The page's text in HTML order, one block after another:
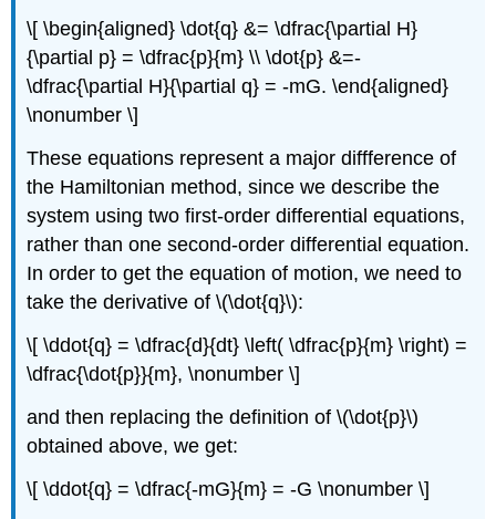
\[ \begin{aligned} \dot{q} &= \dfrac{\partial H}
{\partial p} = \dfrac{p}{m} \\ \dot{p} &=-
\dfrac{\partial H}{\partial q} = -mG. \end{aligned}
\nonumber \]
These equations represent a major diffference of
the Hamiltonian method, since we describe the
system using two first-order differential equations,
rather than one second-order differential equation.
In order to get the equation of motion, we need to
take the derivative of \(\dot{q}\):
\[ \ddot{q} = \dfrac{d}{dt} \left( \dfrac{p}{m} \right) =
\dfrac{\dot{p}}{m}, \nonumber \]
and then replacing the definition of \(\dot{p}\)
obtained above, we get:
\[ \ddot{q} = \dfrac{-mG}{m} = -G \nonumber \]